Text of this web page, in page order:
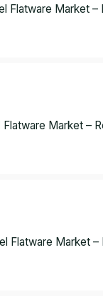
Flatware Market
Market –
Flatware Market